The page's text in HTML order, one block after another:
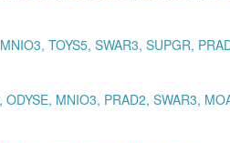
TOYS5, SWAR3, SUPGR,
MNIO3, PRAD2, SWAR3,